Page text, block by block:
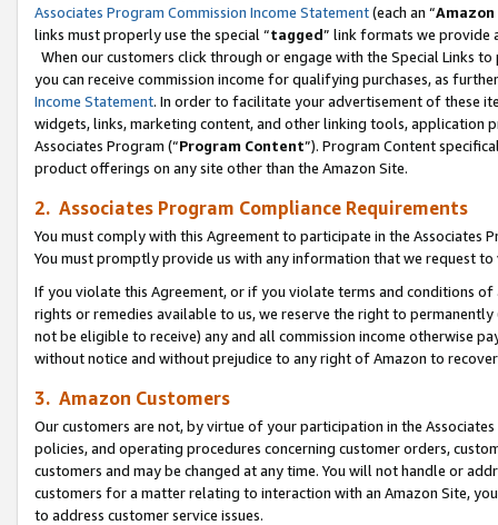
Associates Program Commission Income Statement(each an “
links must properly use the special “tagged” link formats we provide
When our customers click through or engage with the Special Links
you can receive commission income for qualifying purchases, as
Income Statement. In order to facilitate your advertisement of these
widgets, links, marketing content, and other linking tools, application
Associates Program (“Program Content”). Program Content
product offerings on any site other than the Amazon Site.
2. Associates Program Compliance Requirements
You must comply with this Agreement to participate in the Associates
You must promptly provide us with any information that we request
If you violate this Agreement, or if you violate terms and conditions
rights or remedies available to us, we reserve the right to
not be eligible to receive) any and all commission income otherwise
without notice and without prejudice to any right of Amazon to
3. Amazon Customers
Our customers are not, by virtue of your participation in the
policies, and operating procedures concerning customer orders,
customers and may be changed at any time. You will not handle or
customers for a matter relating to interaction with an Amazon Site,
to address customer service issues.